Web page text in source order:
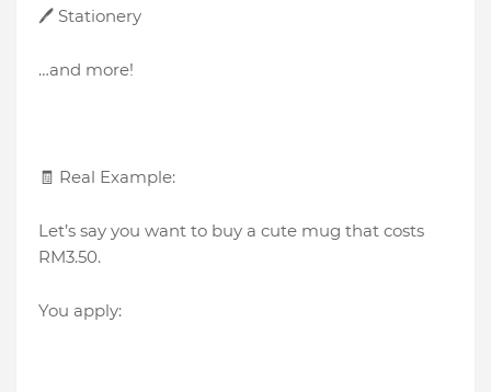
🖊️ Stationery
…and more!
🧾 Real Example:
Let’s say you want to buy a cute mug that costs
RM3.50.
You apply: